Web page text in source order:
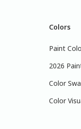
Colors
Paint
2026
Color
Color